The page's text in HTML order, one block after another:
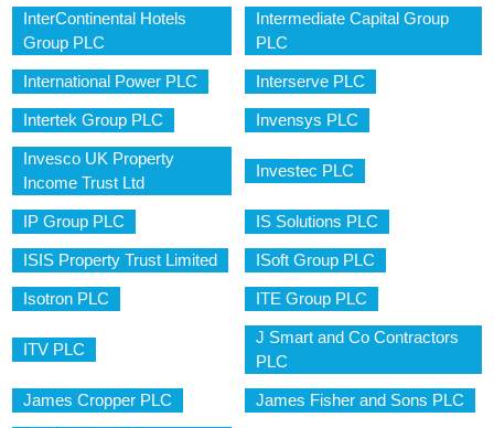
InterContinental Hotels
Group PLC
Intermediate Capital Group
PLC
International Power PLC Interserve PLC
Intertek Group PLC Invensys PLC
Invesco UK Property
Income Trust Ltd
Investec PLC
IP Group PLC IS Solutions PLC
ISIS Property Trust Limited ISoft Group PLC
Isotron PLC ITE Group PLC
ITV PLC
J Smart and Co Contractors
PLC
James Cropper PLC James Fisher and Sons PLC